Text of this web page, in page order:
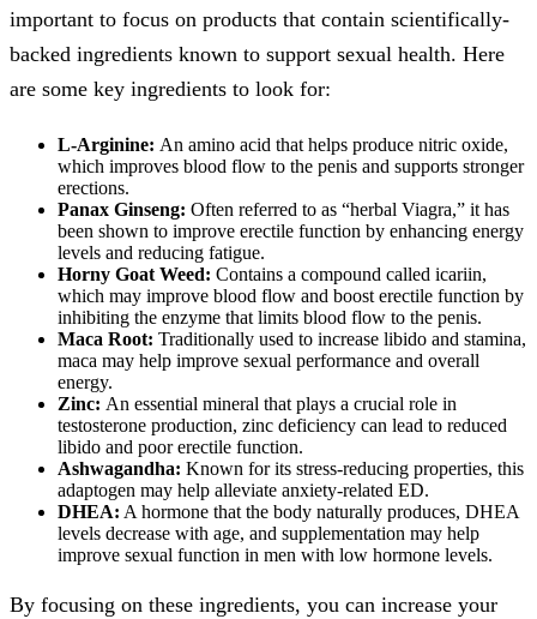
important to focus on products that contain scientifically-
backed ingredients known to support sexual health. Here
are some key ingredients to look for:
L-Arginine: An amino acid that helps produce nitric oxide,
which improves blood flow to the penis and supports stronger
erections.
Panax Ginseng: Often referred to as “herbal Viagra,” it has
been shown to improve erectile function by enhancing energy
levels and reducing fatigue.
Horny Goat Weed: Contains a compound called icariin,
which may improve blood flow and boost erectile function by
inhibiting the enzyme that limits blood flow to the penis.
Maca Root: Traditionally used to increase libido and stamina,
maca may help improve sexual performance and overall
energy.
Zinc: An essential mineral that plays a crucial role in
testosterone production, zinc deficiency can lead to reduced
libido and poor erectile function.
Ashwagandha: Known for its stress-reducing properties, this
adaptogen may help alleviate anxiety-related ED.
DHEA: A hormone that the body naturally produces, DHEA
levels decrease with age, and supplementation may help
improve sexual function in men with low hormone levels.
By focusing on these ingredients, you can increase your